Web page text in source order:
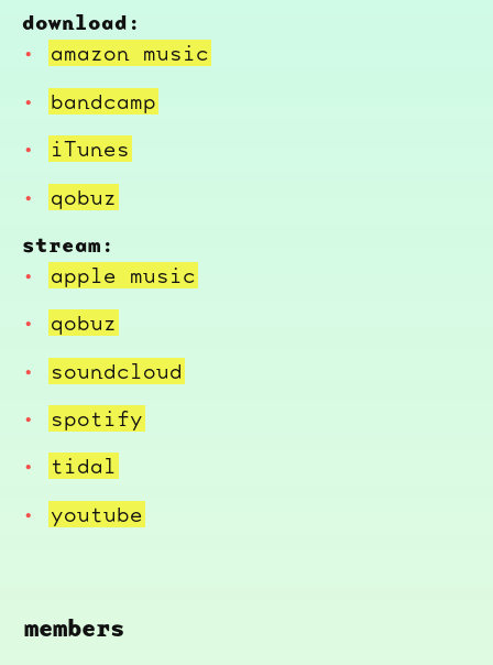
download:
amazon music
bandcamp
iTunes
qobuz
stream:
apple music
qobuz
soundcloud
spotify
tidal
youtube
members